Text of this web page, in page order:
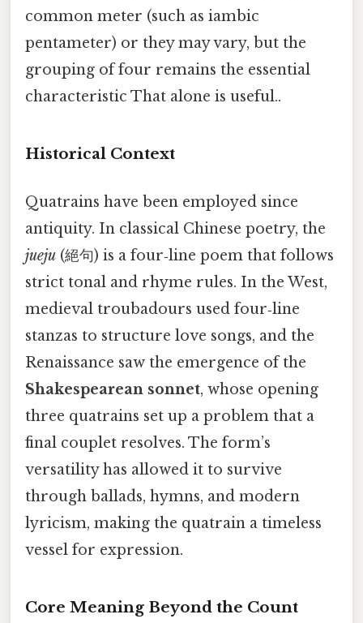
common meter (such as iambic
pentameter) or they may vary, but the
grouping of four remains the essential
characteristic That alone is useful..
Historical Context
Quatrains have been employed since
antiquity. In classical Chinese poetry, the
jueju (絕句) is a four‑line poem that follows
strict tonal and rhyme rules. In the West,
medieval troubadours used four‑line
stanzas to structure love songs, and the
Renaissance saw the emergence of the
Shakespearean sonnet, whose opening
three quatrains set up a problem that a
final couplet resolves. The form’s
versatility has allowed it to survive
through ballads, hymns, and modern
lyricism, making the quatrain a timeless
vessel for expression.
Core Meaning Beyond the Count